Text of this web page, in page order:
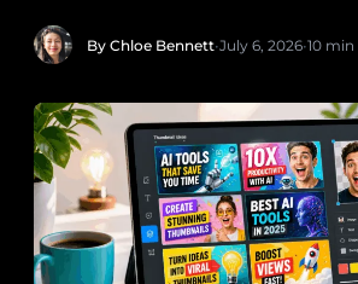
By Chloe Bennett•July 6, 2026•10 min